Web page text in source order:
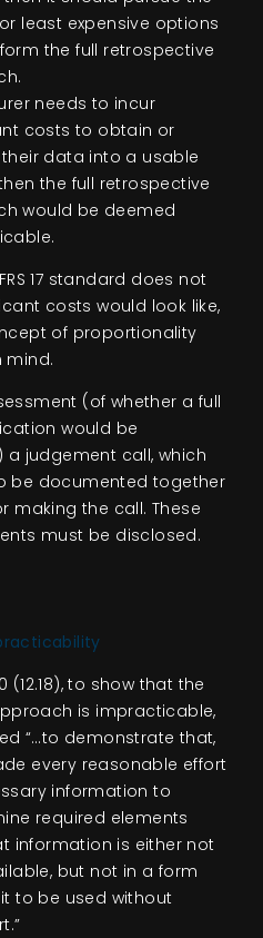
least expensive options
the full retrospective
needs to incur
costs to obtain or
data into a usable
the full retrospective
would be deemed
17 standard does not
costs would look like,
of proportionality
mind.
(of whether a full
would be
judgement call, which
be documented together
making the call. These
must be disclosed.
(12.18), to show that the
is impracticable,
“…to demonstrate that,
every reasonable effort
information to
required elements
information is either not
but not in a form
to be used without